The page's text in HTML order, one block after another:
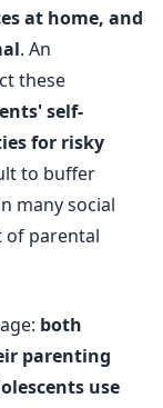
at home, and
. An
these
self-
for risky
to buffer
many social
of parental
both
parenting
use